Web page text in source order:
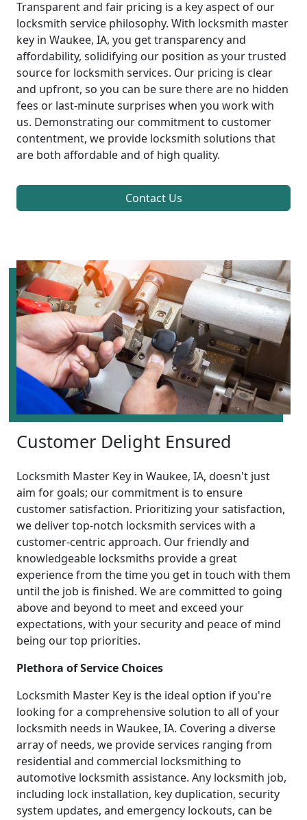
Transparent and fair pricing is a key aspect of our
locksmith service philosophy. With locksmith master
key in Waukee, IA, you get transparency and
affordability, solidifying our position as your trusted
source for locksmith services. Our pricing is clear
and upfront, so you can be sure there are no hidden
fees or last-minute surprises when you work with
us. Demonstrating our commitment to customer
contentment, we provide locksmith solutions that
are both affordable and of high quality.
Contact Us
Customer Delight Ensured
Locksmith Master Key in Waukee, IA, doesn't just
aim for goals; our commitment is to ensure
customer satisfaction. Prioritizing your satisfaction,
we deliver top-notch locksmith services with a
customer-centric approach. Our friendly and
knowledgeable locksmiths provide a great
experience from the time you get in touch with them
until the job is finished. We are committed to going
above and beyond to meet and exceed your
expectations, with your security and peace of mind
being our top priorities.
Plethora of Service Choices
Locksmith Master Key is the ideal option if you're
looking for a comprehensive solution to all of your
locksmith needs in Waukee, IA. Covering a diverse
array of needs, we provide services ranging from
residential and commercial locksmithing to
automotive locksmith assistance. Any locksmith job,
including lock installation, key duplication, security
system updates, and emergency lockouts, can be